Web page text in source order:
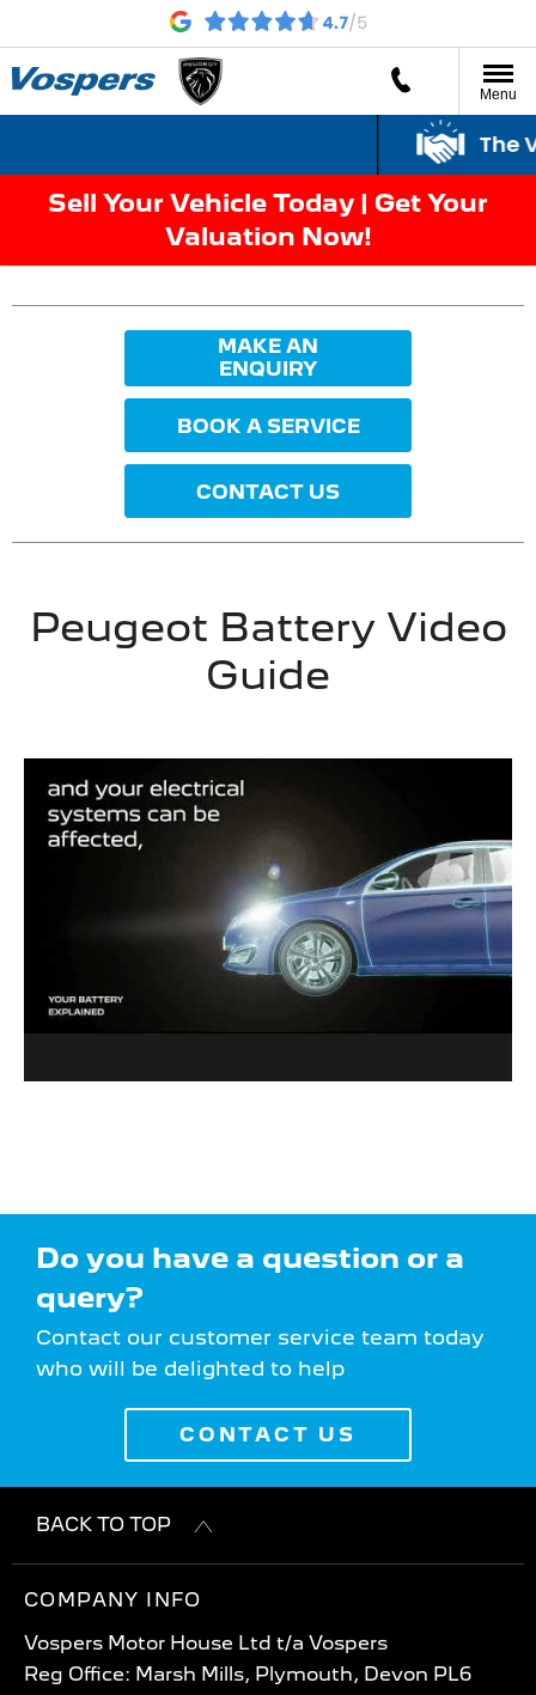
Menu
The
Sell Your Vehicle Today | Get Your
Valuation Now!
MAKE AN
ENQUIRY
BOOK A SERVICE
CONTACT US
Peugeot Battery Video
Guide
Do you have a question or a
query?
Contact our customer service team today
who will be delighted to help
CONTACT US
BACK TO TOP
COMPANY INFO
Vospers Motor House Ltd t/a Vospers
Reg Office: Marsh Mills, Plymouth, Devon PL6